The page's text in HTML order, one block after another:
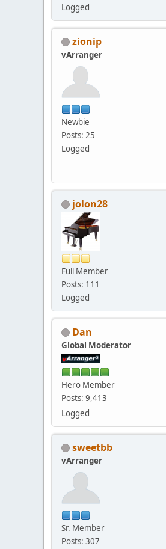
Logged
zionip
vArranger
Newbie
Posts: 25
Logged
jolon28
Full Member
Posts: 111
Logged
Dan
Global Moderator
Hero Member
Posts: 9,413
Logged
sweetbb
vArranger
Sr. Member
Posts: 307